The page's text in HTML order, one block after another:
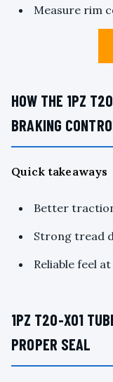
Measure rim
HOW THE 1PZ
BRAKING
Quick takeaways
Better
Strong tread
Reliable feel
1PZ T20-X01
PROPER SEAL